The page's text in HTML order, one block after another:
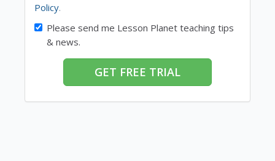
Policy.
Please send me Lesson Planet teaching tips
& news.
GET FREE TRIAL